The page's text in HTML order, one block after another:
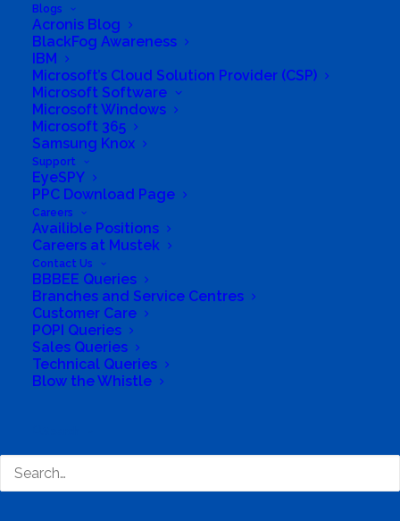
Blogs
Acronis Blog
BlackFog Awareness
IBM
Microsoft’s Cloud Solution Provider (CSP)
Microsoft Software
Microsoft Windows
Microsoft 365
Samsung Knox
Support
EyeSPY
PPC Download Page
Careers
Availible Positions
Careers at Mustek
Contact Us
BBBEE Queries
Branches and Service Centres
Customer Care
POPI Queries
Sales Queries
Technical Queries
Blow the Whistle
South Africa’s most loved and trusted value-add
technology distributor.
Company
Corporate Profile
Board of Directors